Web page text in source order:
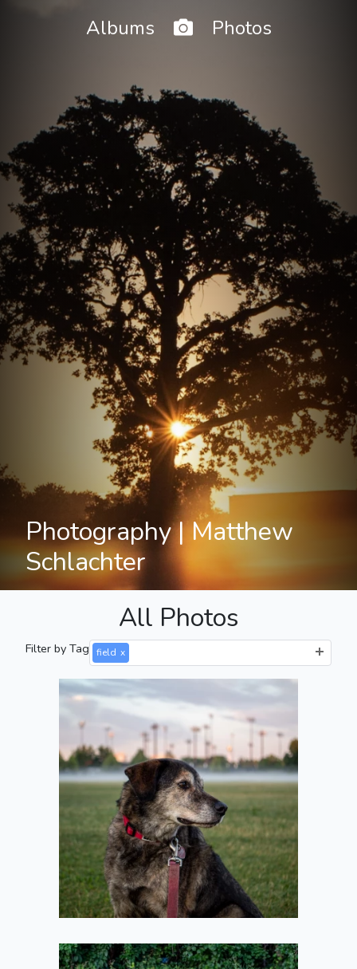
Albums HomePhotos
Photography | Matthew
Schlachter
All Photos
Filter by Tag field x
Looking Beside
the Fog
2021-07-10